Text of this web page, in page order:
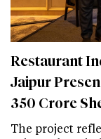
Restaurant
Jaipur
350 Crore
The project